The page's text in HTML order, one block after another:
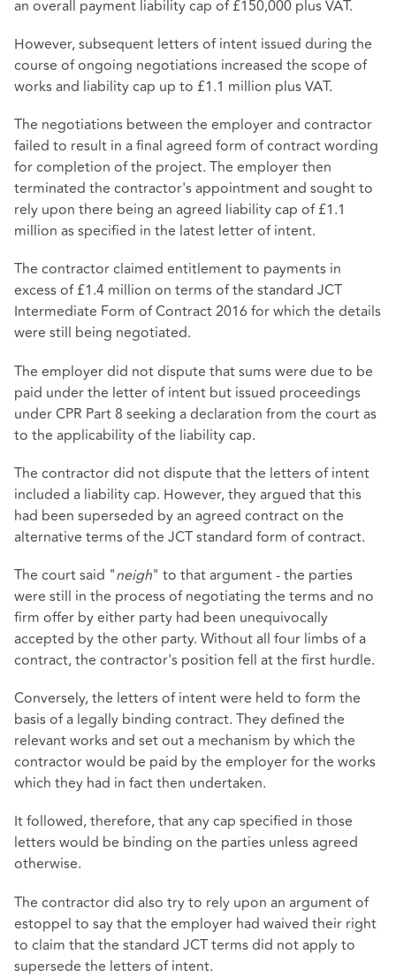
an overall payment liability cap of £150,000 plus VAT.
However, subsequent letters of intent issued during the
course of ongoing negotiations increased the scope of
works and liability cap up to £1.1 million plus VAT.
The negotiations between the employer and contractor
failed to result in a final agreed form of contract wording
for completion of the project. The employer then
terminated the contractor's appointment and sought to
rely upon there being an agreed liability cap of £1.1
million as specified in the latest letter of intent.
The contractor claimed entitlement to payments in
excess of £1.4 million on terms of the standard JCT
Intermediate Form of Contract 2016 for which the details
were still being negotiated.
The employer did not dispute that sums were due to be
paid under the letter of intent but issued proceedings
under CPR Part 8 seeking a declaration from the court as
to the applicability of the liability cap.
The contractor did not dispute that the letters of intent
included a liability cap. However, they argued that this
had been superseded by an agreed contract on the
alternative terms of the JCT standard form of contract.
The court said "neigh" to that argument - the parties
were still in the process of negotiating the terms and no
firm offer by either party had been unequivocally
accepted by the other party. Without all four limbs of a
contract, the contractor's position fell at the first hurdle.
Conversely, the letters of intent were held to form the
basis of a legally binding contract. They defined the
relevant works and set out a mechanism by which the
contractor would be paid by the employer for the works
which they had in fact then undertaken.
It followed, therefore, that any cap specified in those
letters would be binding on the parties unless agreed
otherwise.
The contractor did also try to rely upon an argument of
estoppel to say that the employer had waived their right
to claim that the standard JCT terms did not apply to
supersede the letters of intent.